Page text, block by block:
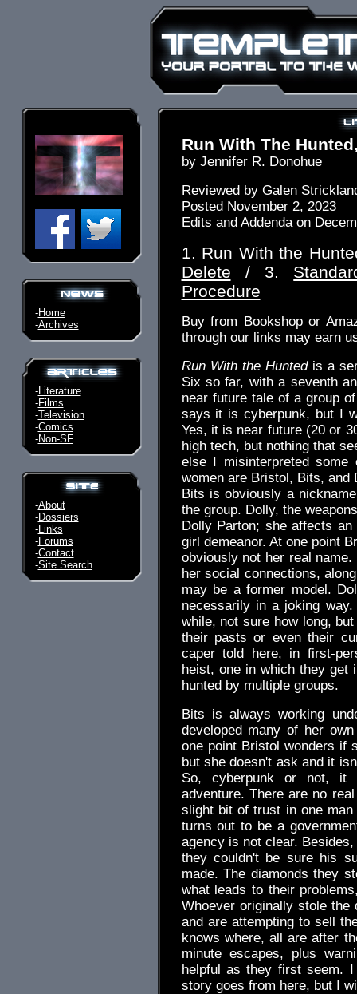
-Home
-Archives
-Literature
-Films
-Television
-Comics
-Non-SF
-About
-Dossiers
-Links
-Forums
-Contact
-Site Search
Run With The
by Jennifer R. Donohue
Reviewed by Galen
Posted November 2, 2023
Edits and Addenda on
1. Run With the
Delete / 3.
Procedure
Buy from Bookshopor
through our links may earn
Run With the Huntedis a
Six so far, with a seventh
near future tale of a group
says it is cyberpunk, but I
Yes, it is near future (20 or
high tech, but nothing that
else I misinterpreted some
women are Bristol, Bits, and
Bits is obviously a
the group. Dolly, the
Dolly Parton; she affects
girl demeanor. At one point
obviously not her real
her social connections,
may be a former model.
necessarily in a joking
while, not sure how long,
their pasts or even their
caper told here, in first-
heist, one in which they get
hunted by multiple groups.
Bits is always working
developed many of her
one point Bristol wonders if
but she doesn't ask and it
So, cyberpunk or not, it
adventure. There are no
slight bit of trust in one
turns out to be a
agency is not clear.
they couldn't be sure his
made. The diamonds they
what leads to their
Whoever originally stole the
and are attempting to sell
knows where, all are after
minute escapes, plus
helpful as they first seem.
story goes from here, but I